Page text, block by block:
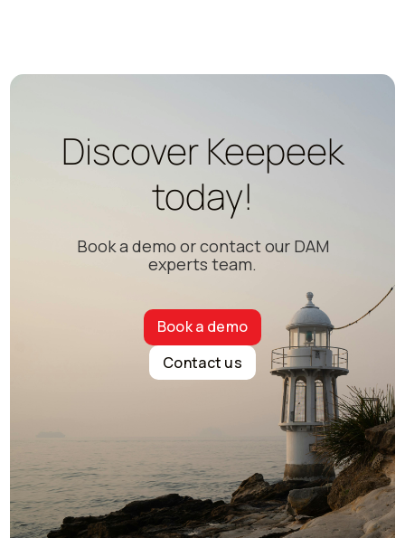
Discover Keepeek
today!
Book a demo or contact our DAM
experts team.
Book a demo
Contact us